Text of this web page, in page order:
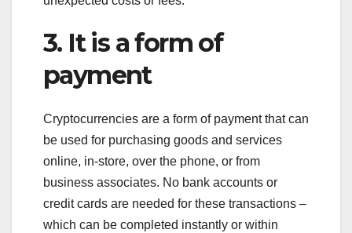
3. It is a form of
payment
Cryptocurrencies are a form of payment that can
be used for purchasing goods and services
online, in-store, over the phone, or from
business associates. No bank accounts or
credit cards are needed for these transactions –
which can be completed instantly or within